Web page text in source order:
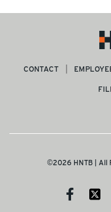
CONTACT
©2026 HNTB | All